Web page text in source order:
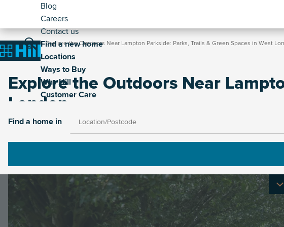
main
content
Home
Header
-
Secondary
Blog
Careers
Contact us
Main
navigation
Find a new home
Locations
Ways to Buy
Why Hill
Customer Care
Find a home in
Breadcrumb
Home Explore the Outdoors Near Lampton Parkside: Parks, Trails & Green Spaces in West
Explore the Outdoors Near
London